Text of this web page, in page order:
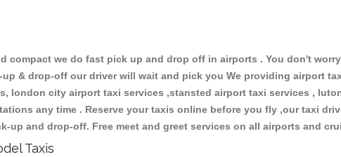
compact we do fast pick up and drop off in airports . You don't
& drop-off our driver will wait and pick you We providing airport
london city airport taxi services ,stansted airport taxi services ,
any time . Reserve your taxis online before you fly ,our taxi
up and drop-off. Free meet and greet services on all airports and
Taxis